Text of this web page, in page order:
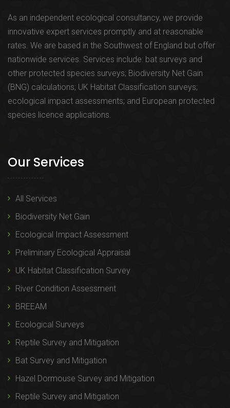
As an independent ecological consultancy, we provide
innovative expert services promptly and at reasonable
rates. We are based in the Southwest of England but offer
nationwide services. Services include: bat surveys and
other protected species surveys; Biodiversity Net Gain
(BNG) calculations; UK Habitat Classification surveys;
ecological impact assessments; and European protected
species licence applications.
Our Services
All Services
Biodiversity Net Gain
Ecological Impact Assessment
Preliminary Ecological Appraisal
UK Habitat Classification Survey
River Condition Assessment
BREEAM
Ecological Surveys
Reptile Survey and Mitigation
Bat Survey and Mitigation
Hazel Dormouse Survey and Mitigation
Reptile Survey and Mitigation